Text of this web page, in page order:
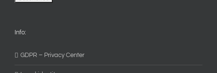
Info:
GDPR – Privacy Center